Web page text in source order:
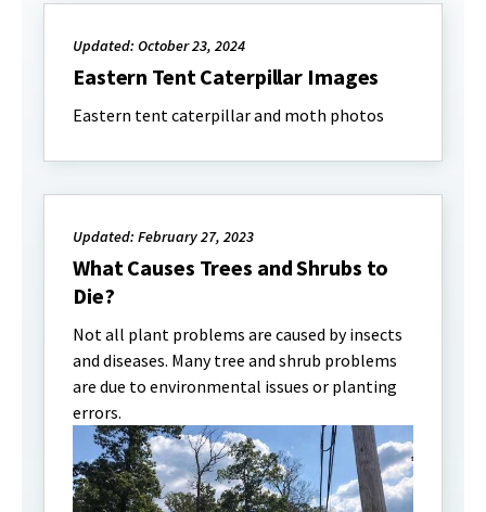
Updated: October 23, 2024
Eastern Tent Caterpillar Images
Eastern tent caterpillar and moth photos
Updated: February 27, 2023
What Causes Trees and Shrubs to
Die?
Not all plant problems are caused by insects
and diseases. Many tree and shrub problems
are due to environmental issues or planting
errors.